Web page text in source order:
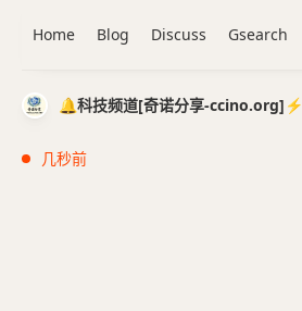
🔔科技频道[奇诺分享-ccino.org]⚡️
几秒前
Home Blog Discuss Gsearch